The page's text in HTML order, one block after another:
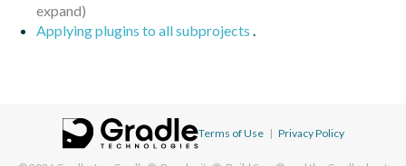
Applying plugins to all subprojects .
Terms of Use | Privacy Policy